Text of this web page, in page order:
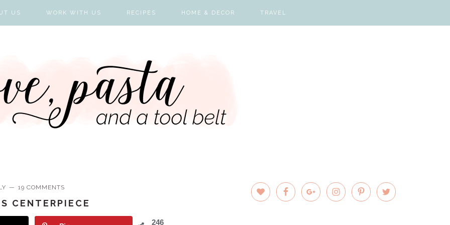
US WORK WITH US RECIPES HOME & DECOR TRAVEL
19 COMMENTS
CENTERPIECE
246
PRIMARY